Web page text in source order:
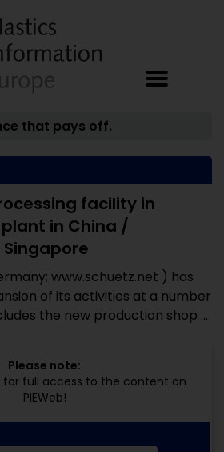
that pays off.
facility in
in China /
www.schuetz.net ) has
of its activities at a number
the new production shop ...
Please note:
for full access to the content on
PIEWeb!